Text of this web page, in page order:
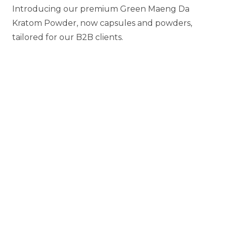
Introducing our premium Green Maeng Da
Kratom Powder, now capsules and powders,
tailored for our B2B clients.